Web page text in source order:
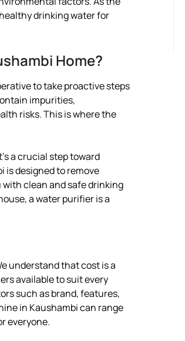
drinking water for
Home?
to take proactive steps
impurities,
risks. This is where the
a crucial step toward
is designed to remove
clean and safe drinking
a water purifier is a
understand that cost is a
available to suit every
such as brand, features,
in Kaushambi can range
everyone.